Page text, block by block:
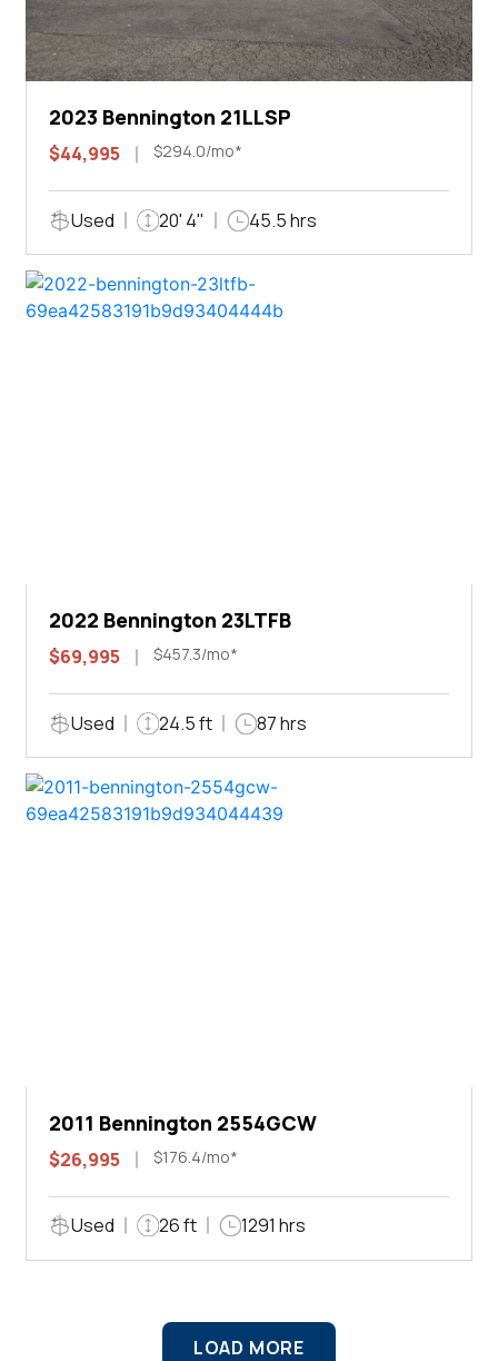
2023 Bennington 21LLSP
$44,995 $294.0/mo*
Used 20' 4" 45.5 hrs
2022 Bennington 23LTFB
$69,995 $457.3/mo*
Used 24.5 ft 87 hrs
2011 Bennington 2554GCW
$26,995 $176.4/mo*
Used 26 ft 1291 hrs
LOAD MORE